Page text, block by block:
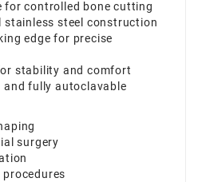
for controlled bone cutting
stainless steel construction
edge for precise
stability and comfort
fully autoclavable
surgery